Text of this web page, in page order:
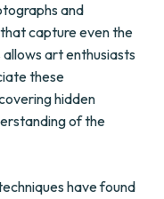
and
capture even the
art enthusiasts
these
hidden
of the
have found